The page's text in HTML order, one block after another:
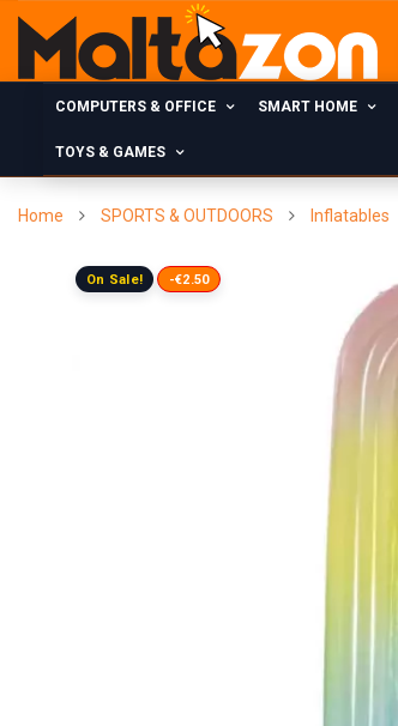
COMPUTERS & OFFICE SMART HOME
TOYS & GAMES
Home SPORTS & OUTDOORS Inflatables
On Sale! -€2.50